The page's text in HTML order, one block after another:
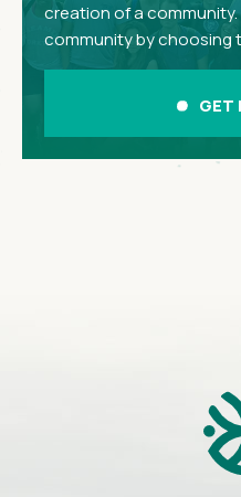
creation of a
community by choosing
GET